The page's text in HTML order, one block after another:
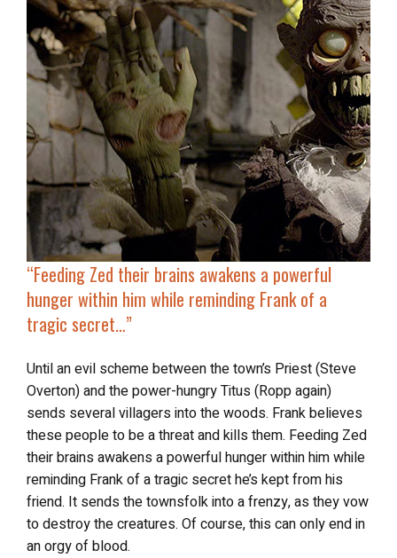
“Feeding Zed their brains awakens a powerful
hunger within him while reminding Frank of a
tragic secret…”
Until an evil scheme between the town’s Priest (Steve
Overton) and the power-hungry Titus (Ropp again)
sends several villagers into the woods. Frank believes
these people to be a threat and kills them. Feeding Zed
their brains awakens a powerful hunger within him while
reminding Frank of a tragic secret he’s kept from his
friend. It sends the townsfolk into a frenzy, as they vow
to destroy the creatures. Of course, this can only end in
an orgy of blood.